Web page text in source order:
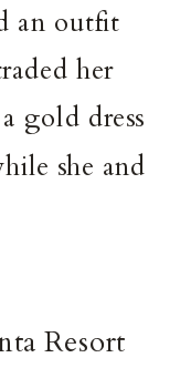
an outfit
her
gold dress
she and